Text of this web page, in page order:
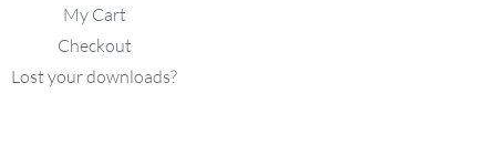
My Cart
Checkout
Lost your downloads?